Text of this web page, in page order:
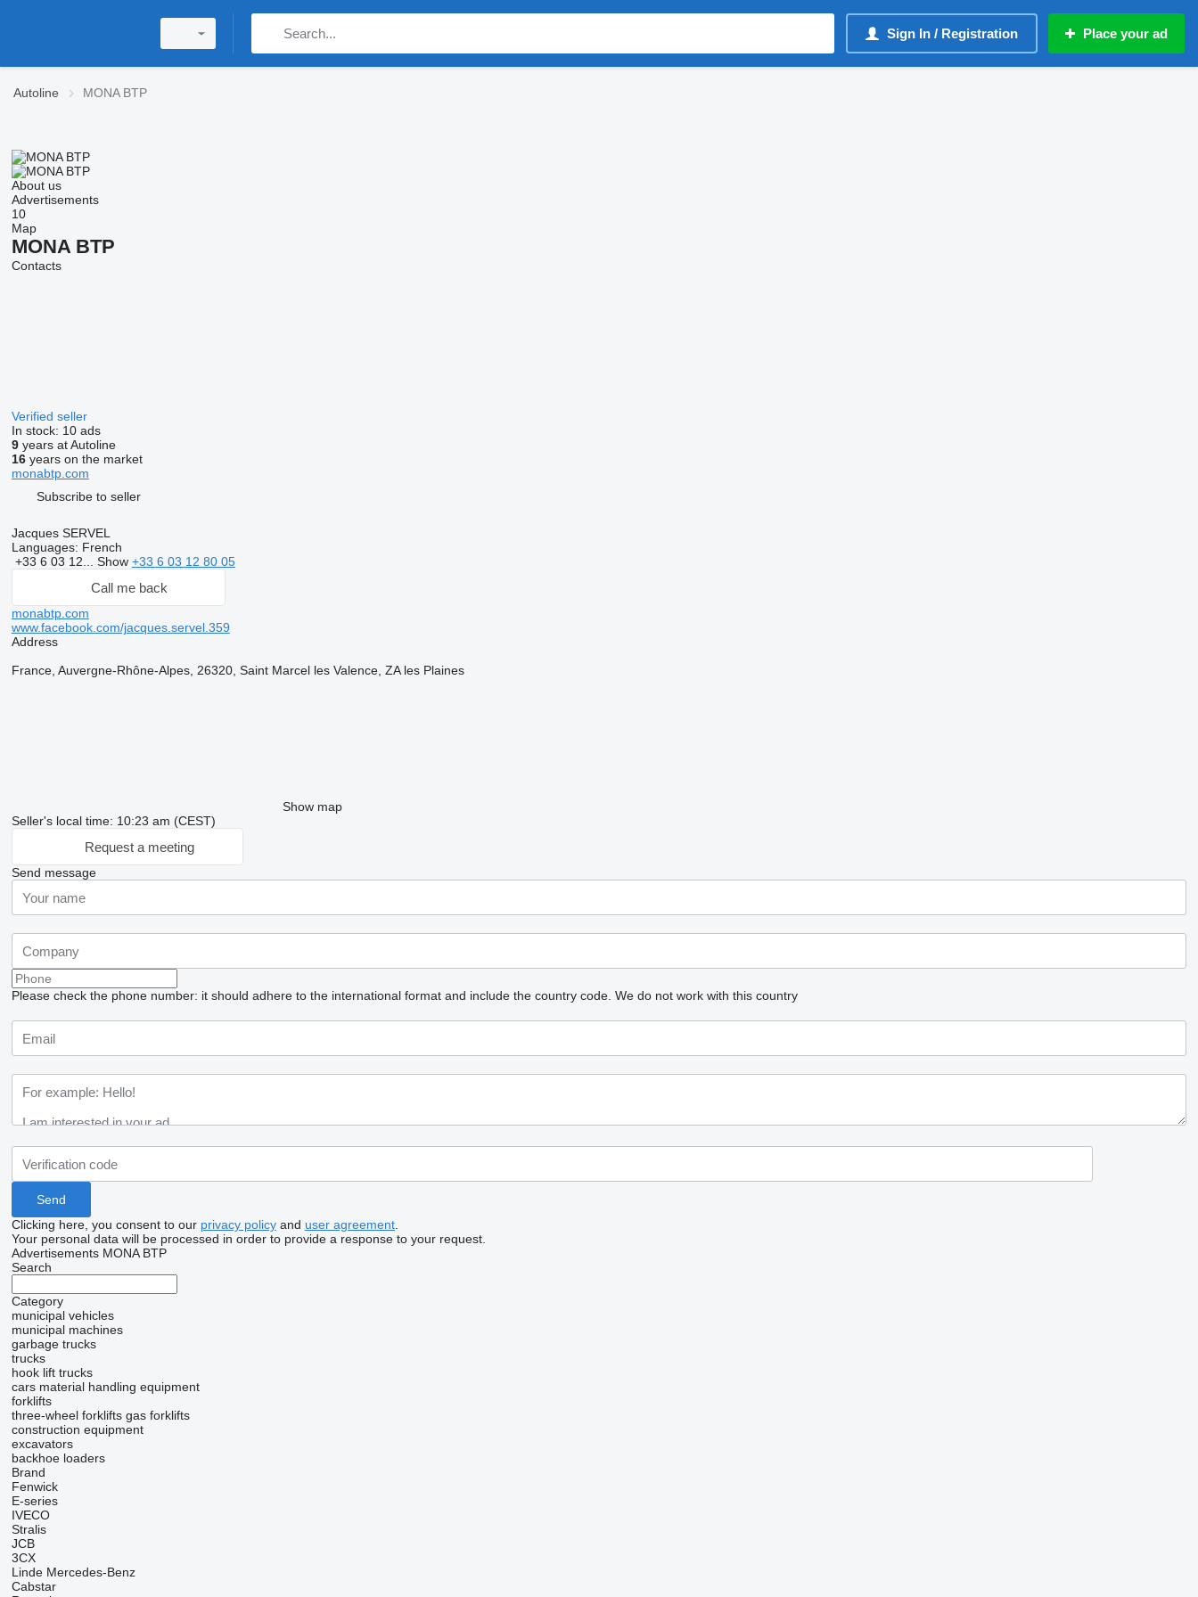
Sign In / Registration Place your ad
Autoline MONA BTP
About us
Advertisements
10
Map
MONA BTP
Contacts
Verified seller
In stock: 10 ads
9years at Autoline
16years on the market
monabtp.com
Subscribe to seller
Jacques SERVEL
Languages: French
+33 6 03 12... Show +33 6 03 12 80 05
Call me back
monabtp.com
www.facebook.com/jacques.servel.359
Address
France, Auvergne-Rhône-Alpes, 26320, Saint Marcel les Valence, ZA les Plaines
Show map
Seller's local time: 10:23 am (CEST)
Request a meeting
Send message
Please check the phone number: it should adhere to the international format and include the country code. We do not work with this country
Clicking here, you consent to our privacy policyand user agreement.
Your personal data will be processed in order to provide a response to your request.
Advertisements MONA BTP
Search
Category
municipal vehicles
municipal machines
garbage trucks
trucks
hook lift trucks
cars material handling equipment
forklifts
three-wheel forklifts gas forklifts
construction equipment
excavators
backhoe loaders
Brand
Fenwick
E-series
IVECO
Stralis
JCB
3CX
Linde Mercedes-Benz
Cabstar